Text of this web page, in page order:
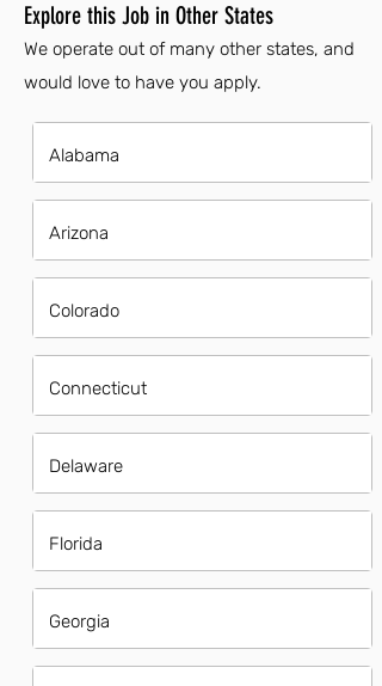
Explore this Job in Other States
We operate out of many other states, and
would love to have you apply.
Alabama
Arizona
Colorado
Connecticut
Delaware
Florida
Georgia